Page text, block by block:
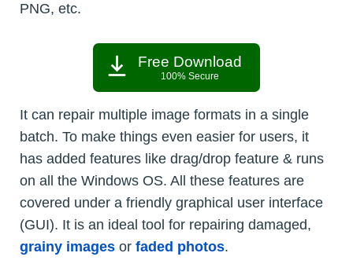
PNG, etc.
Free Download
100% Secure
It can repair multiple image formats in a single
batch. To make things even easier for users, it
has added features like drag/drop feature & runs
on all the Windows OS. All these features are
covered under a friendly graphical user interface
(GUI). It is an ideal tool for repairing damaged,
grainy images or faded photos.